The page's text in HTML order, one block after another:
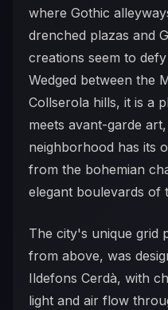
where Gothic
drenched plazas and
creations seem to
Wedged between the
Collserola hills, it is a
meets avant-garde
neighborhood has its
from the bohemian
elegant boulevards of
The city's unique grid
from above, was
Ildefons Cerdà, with
light and air flow